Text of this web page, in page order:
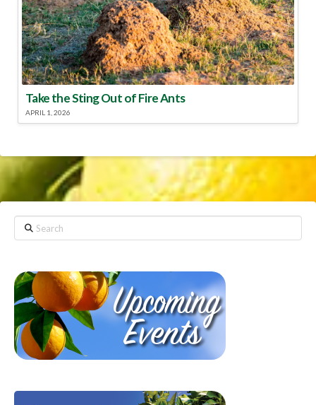
Take the Sting Out of Fire Ants
APRIL 1, 2026
Search